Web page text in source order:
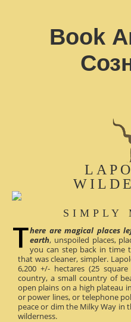
Book
SIMPLY
here are magical places
earth, unspoiled places,
you can step back in time
that was cleaner, simpler.
6,200 +/- hectares (25
country, a small country of
open plains on a high plateau
or power lines, or telephone
peace or dim the Milky Way in
wilderness.